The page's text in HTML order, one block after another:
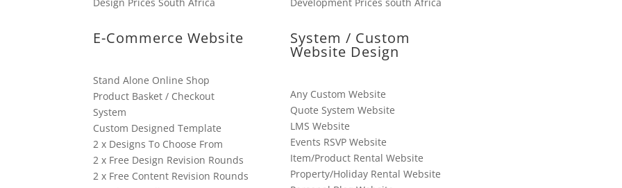
E-Commerce Website
Stand Alone Online Shop
Product Basket / Checkout
System
Custom Designed Template
2 x Designs To Choose From
2 x Free Design Revision Rounds
2 x Free Content Revision Rounds
System / Custom
Website Design
Any Custom Website
Quote System Website
LMS Website
Events RSVP Website
Item/Product Rental Website
Property/Holiday Rental Website